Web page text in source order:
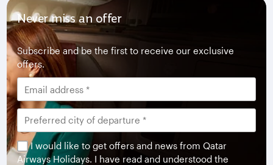
Never miss an offer
Subscribe and be the first to receive our exclusive
offers.
I would like to get offers and news from Qatar
Airways Holidays. I have read and understood the